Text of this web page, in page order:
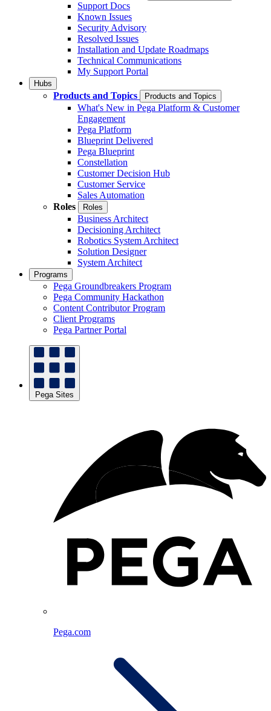
Support Docs
Known Issues
Security Advisory
Resolved Issues
Installation and Update Roadmaps
Technical Communications
My Support Portal
Hubs
Products and Topics Products and Topics
What's New in Pega Platform & Customer
Engagement
Pega Platform
Blueprint Delivered
Pega Blueprint
Constellation
Customer Decision Hub
Customer Service
Sales Automation
Roles
Roles
Business Architect
Decisioning Architect
Robotics System Architect
Solution Designer
System Architect
Programs
Pega Groundbreakers Program
Pega Community Hackathon
Content Contributor Program
Client Programs
Pega Partner Portal
Pega Sites
Pega.com